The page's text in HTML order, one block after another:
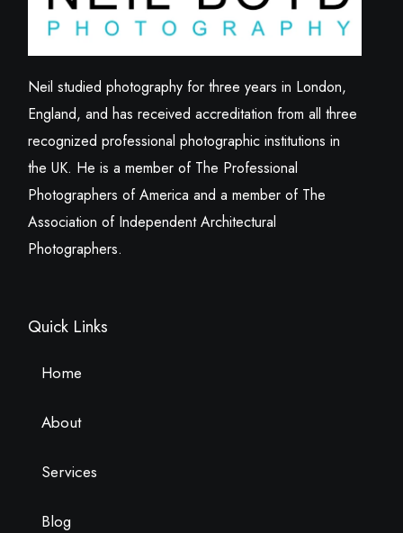
Neil studied photography for three years in London,
England, and has received accreditation from all three
recognized professional photographic institutions in
the UK. He is a member of The Professional
Photographers of America and a member of The
Association of Independent Architectural
Photographers.
Quick Links
Home
About
Services
Blog